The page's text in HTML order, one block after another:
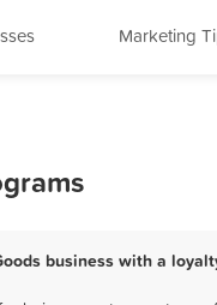
Marketing
business with a